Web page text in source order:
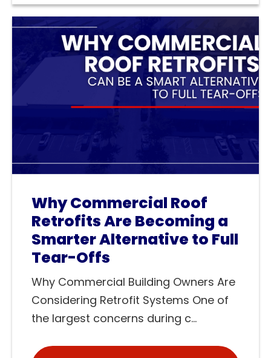
Why Commercial Roof
Retrofits Are Becoming a
Smarter Alternative to Full
Tear-Offs
Why Commercial Building Owners Are
Considering Retrofit Systems One of
the largest concerns during c...